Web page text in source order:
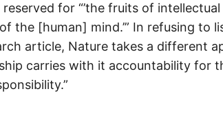
for “’the fruits of intellectual
the [human] mind.’” In refusing to
article, Nature takes a different
carries with it accountability for